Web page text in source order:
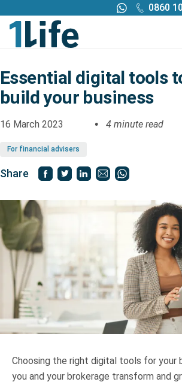
0860
Call me back
Buy
Tools
Blog
Claims
Truth About Money
For financial advisers
Contact
Essential digital tools
build your business
16 March 2023 4 minute read
For financial advisers
Share
Choosing the right digital tools for your
you and your brokerage transform and